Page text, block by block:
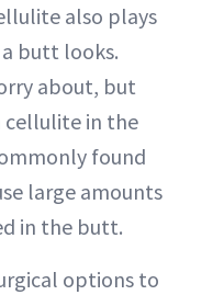
also plays
butt looks.
about, but
cellulite in the
found
large amounts
in the butt.
options to